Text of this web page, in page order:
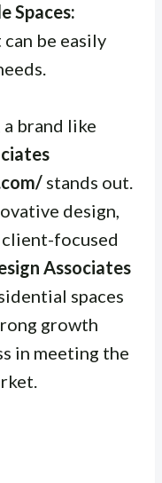
Spaces:
be easily
brand like
stands out.
design,
client-focused
Associates
spaces
growth
in meeting the